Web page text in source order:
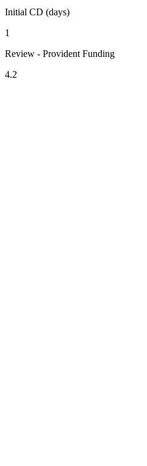
Initial CD (days)
1
Review - Provident Funding
4.2